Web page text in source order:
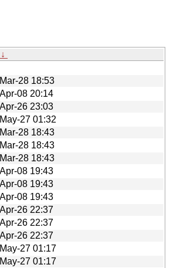
↓
28 18:53
08 20:14
26 23:03
27 01:32
28 18:43
28 18:43
28 18:43
08 19:43
08 19:43
08 19:43
26 22:37
26 22:37
26 22:37
27 01:17
27 01:17